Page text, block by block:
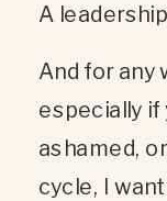
A
And for any
especially if
ashamed,
cycle, I